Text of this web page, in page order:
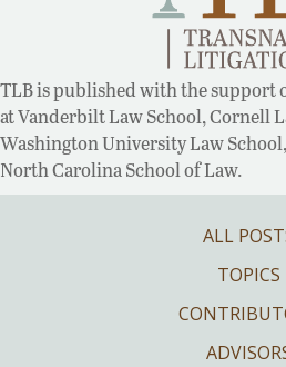
TLB is published with the support
at Vanderbilt Law School, Cornell
Washington University Law
North Carolina School of Law.
ALL
TOPICS